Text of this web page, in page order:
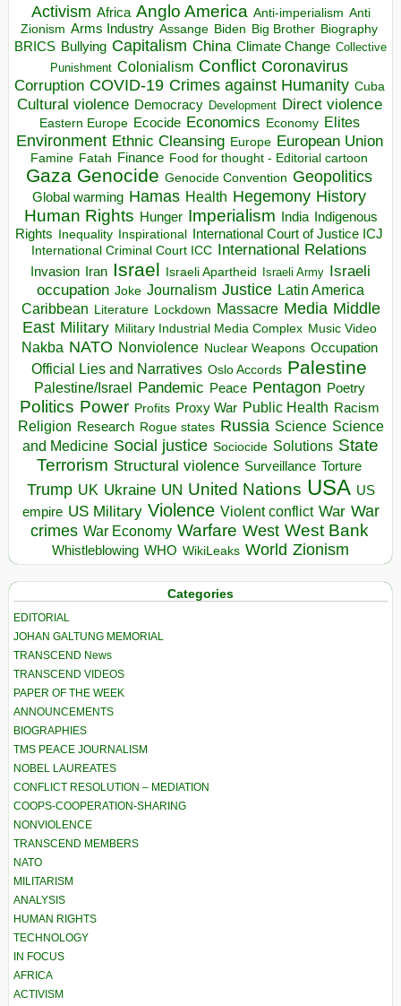
Activism Africa Anglo America Anti-imperialism Anti
Zionism Arms Industry Assange Biden Big Brother Biography
BRICS Bullying Capitalism China Climate Change Collective
Punishment Colonialism Conflict Coronavirus
Corruption COVID-19 Crimes against Humanity Cuba
Cultural violence Democracy Development Direct violence
Eastern Europe Ecocide Economics Economy Elites
Environment Ethnic Cleansing Europe European Union
Famine Fatah Finance Food for thought - Editorial cartoon
Gaza Genocide Genocide Convention Geopolitics
Global warming Hamas Health Hegemony History
Human Rights Hunger Imperialism India Indigenous
Rights
Inequality Inspirational
International Court of Justice ICJ
International Criminal Court ICC International Relations
Invasion Iran Israel Israeli Apartheid Israeli Army Israeli
occupation Joke Journalism Justice Latin America
Caribbean
Literature Lockdown Massacre Media Middle
East Military Military Industrial Media Complex Music Video
Nakba NATO Nonviolence Nuclear Weapons Occupation
Official Lies and Narratives Oslo Accords Palestine
Palestine/Israel Pandemic Peace Pentagon Poetry
Politics Power Profits Proxy War Public Health Racism
Religion Research Rogue states Russia Science Science
and Medicine Social justice Sociocide Solutions State
Terrorism Structural violence Surveillance Torture
Trump UK Ukraine UN United Nations USA US
empire US Military Violence Violent conflict War War
crimes War Economy Warfare West West Bank
Whistleblowing WHO WikiLeaks World Zionism
Categories
EDITORIAL
JOHAN GALTUNG MEMORIAL
TRANSCEND News
TRANSCEND VIDEOS
PAPER OF THE WEEK
ANNOUNCEMENTS
BIOGRAPHIES
TMS PEACE JOURNALISM
NOBEL LAUREATES
CONFLICT RESOLUTION – MEDIATION
COOPS-COOPERATION-SHARING
NONVIOLENCE
TRANSCEND MEMBERS
NATO
MILITARISM
ANALYSIS
HUMAN RIGHTS
TECHNOLOGY
IN FOCUS
AFRICA
ACTIVISM